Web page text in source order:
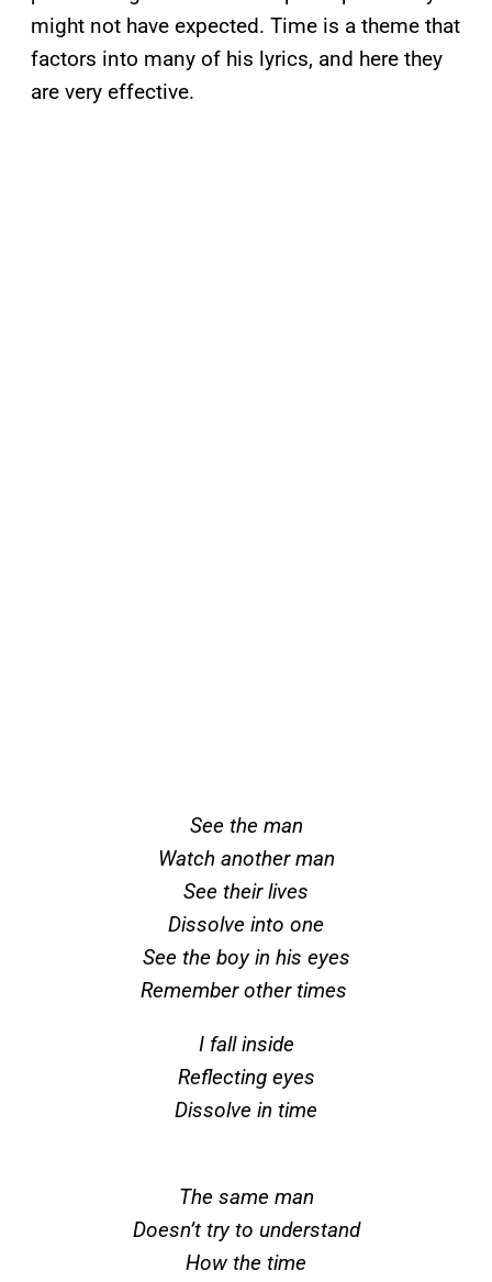
might not have expected. Time is a theme that
factors into many of his lyrics, and here they
are very effective.
See the man
Watch another man
See their lives
Dissolve into one
See the boy in his eyes
Remember other times
I fall inside
Reflecting eyes
Dissolve in time
The same man
Doesn’t try to understand
How the time